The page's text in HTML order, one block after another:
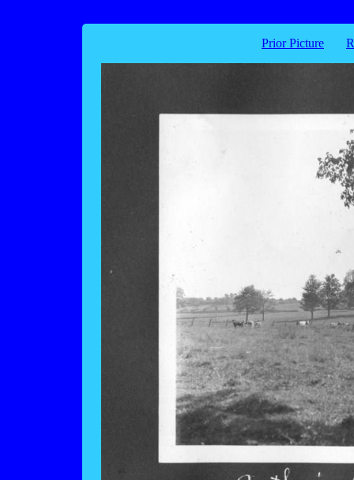
Prior Picture